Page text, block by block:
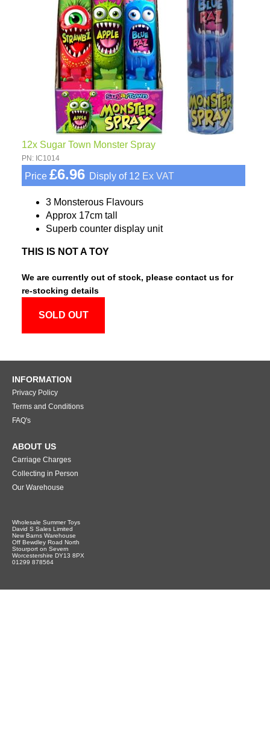
12x Sugar Town Monster Spray
PN: IC1014
Price £6.96 Disply of 12 Ex VAT
3 Monsterous Flavours
Approx 17cm tall
Superb counter display unit
THIS IS NOT A TOY
We are currently out of stock, please contact us for
re-stocking details
SOLD OUT
INFORMATION
Privacy Policy
Terms and Conditions
FAQ's
ABOUT US
Carriage Charges
Collecting in Person
Our Warehouse
Wholesale Summer Toys
David S Sales Limited
New Barns Warehouse
Off Bewdley Road North
Stourport on Severn
Worcestershire DY13 8PX
01299 878564